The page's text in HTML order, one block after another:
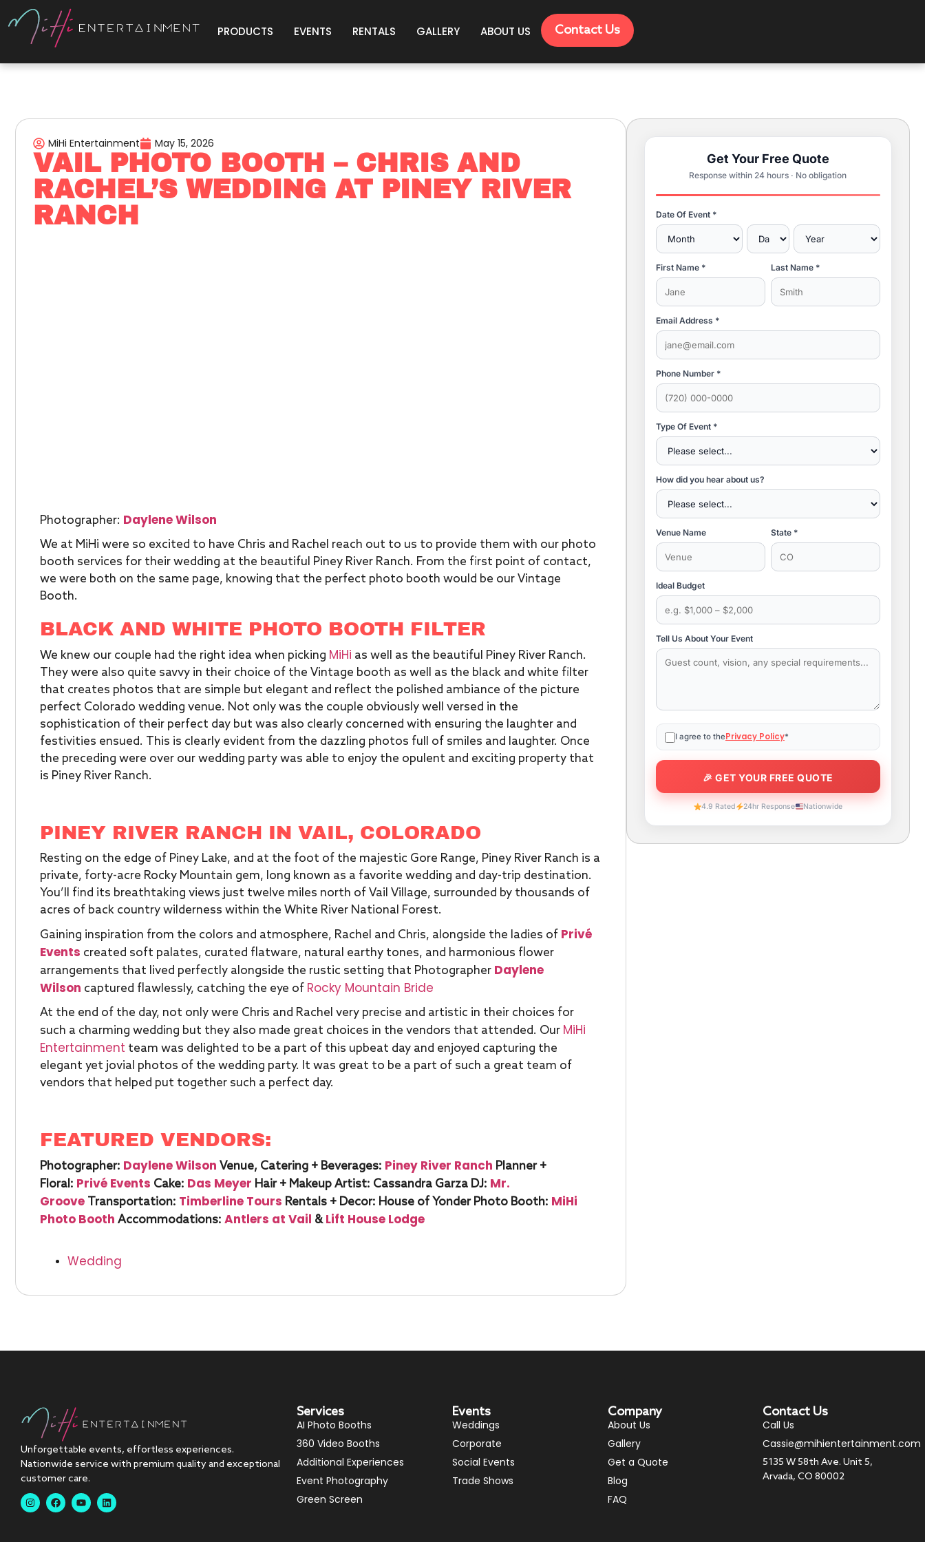
PRODUCTS EVENTS RENTALS GALLERY ABOUT US Contact Us
MiHi Entertainment May 15, 2026
VAIL PHOTO BOOTH – CHRIS AND
RACHEL’S WEDDING AT PINEY RIVER
RANCH
Photographer: Daylene Wilson
We at MiHi were so excited to have Chris and Rachel reach out to us to provide them with our photo
booth services for their wedding at the beautiful Piney River Ranch. From the first point of contact,
we were both on the same page, knowing that the perfect photo booth would be our Vintage
Booth.
BLACK AND WHITE PHOTO BOOTH FILTER
We knew our couple had the right idea when picking MiHi as well as the beautiful Piney River Ranch.
They were also quite savvy in their choice of the Vintage booth as well as the black and white filter
that creates photos that are simple but elegant and reflect the polished ambiance of the picture
perfect Colorado wedding venue. Not only was the couple obviously well versed in the
sophistication of their perfect day but was also clearly concerned with ensuring the laughter and
festivities ensued. This is clearly evident from the dazzling photos full of smiles and laughter. Once
the preceding were over our wedding party was able to enjoy the opulent and exciting property that
is Piney River Ranch.
PINEY RIVER RANCH IN VAIL, COLORADO
Resting on the edge of Piney Lake, and at the foot of the majestic Gore Range, Piney River Ranch is a
private, forty-acre Rocky Mountain gem, long known as a favorite wedding and day-trip destination.
You’ll find its breathtaking views just twelve miles north of Vail Village, surrounded by thousands of
acres of back country wilderness within the White River National Forest.
Gaining inspiration from the colors and atmosphere, Rachel and Chris, alongside the ladies of Privé
Events created soft palates, curated flatware, natural earthy tones, and harmonious flower
arrangements that lived perfectly alongside the rustic setting that Photographer Daylene
Wilson captured flawlessly, catching the eye of Rocky Mountain Bride
At the end of the day, not only were Chris and Rachel very precise and artistic in their choices for
such a charming wedding but they also made great choices in the vendors that attended. Our MiHi
Entertainment team was delighted to be a part of this upbeat day and enjoyed capturing the
elegant yet jovial photos of the wedding party. It was great to be a part of such a great team of
vendors that helped put together such a perfect day.
FEATURED VENDORS:
Photographer: Daylene Wilson Venue, Catering + Beverages: Piney River Ranch Planner +
Floral: Privé Events Cake: Das Meyer Hair + Makeup Artist: Cassandra Garza DJ: Mr.
Groove Transportation: Timberline Tours Rentals + Decor: House of Yonder Photo Booth: MiHi
Photo Booth Accommodations: Antlers at Vail &Lift House Lodge
Wedding
Get Your Free Quote
Response within 24 hours · No obligation
Date Of Event *
First Name * Last Name *
Email Address *
Phone Number *
Type Of Event *
How did you hear about us?
Venue Name State *
Ideal Budget
Tell Us About Your Event
I agree to thePrivacy Policy*
4.9 Rated 24hr Response Nationwide
Unforgettable events, effortless experiences.
Nationwide service with premium quality and exceptional
customer care.
Services
AI Photo Booths
360 Video Booths
Additional Experiences
Event Photography
Green Screen
Events
Weddings
Corporate
Social Events
Trade Shows
Company
About Us
Gallery
Get a Quote
Blog
FAQ
Contact Us
Call Us
Cassie@mihientertainment.com
5135 W 58th Ave. Unit 5,
Arvada, CO 80002